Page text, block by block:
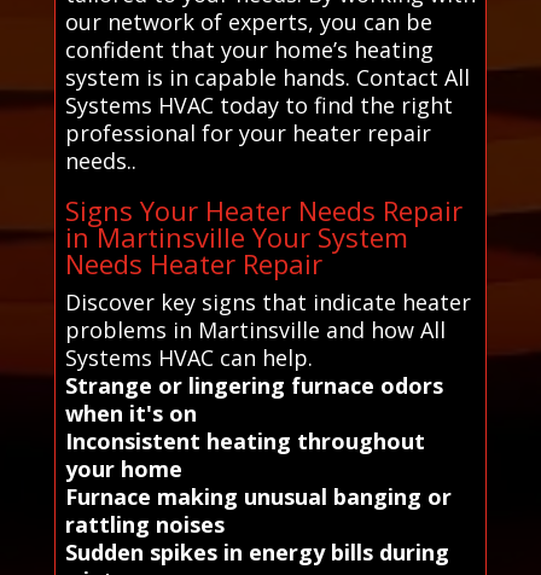
our network of experts, you can be
confident that your home’s heating
system is in capable hands. Contact All
Systems HVAC today to find the right
professional for your heater repair
needs..
Signs Your Heater Needs Repair
in Martinsville Your System
Needs Heater Repair
Discover key signs that indicate heater
problems in Martinsville and how All
Systems HVAC can help.
Strange or lingering furnace odors
when it's on
Inconsistent heating throughout
your home
Furnace making unusual banging or
rattling noises
Sudden spikes in energy bills during